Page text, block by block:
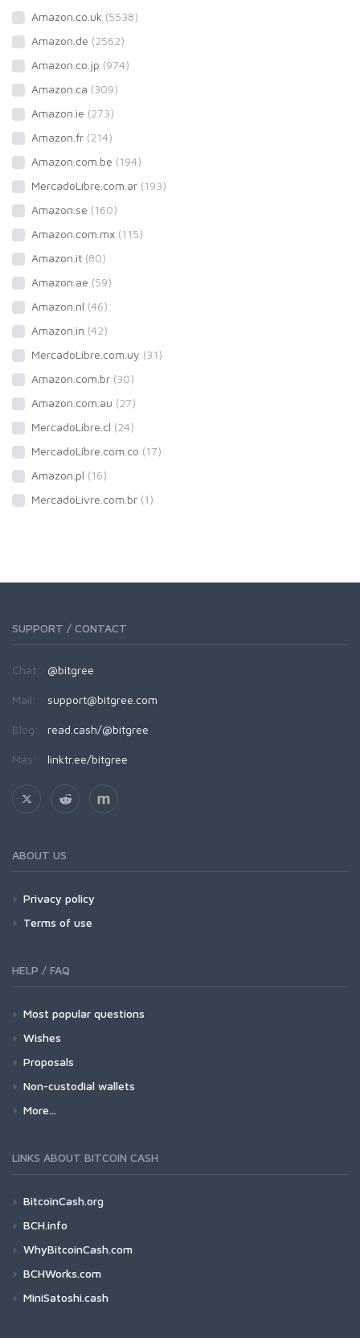
Amazon.co.uk (5538)
Amazon.de (2562)
Amazon.co.jp (974)
Amazon.ca (309)
Amazon.ie (273)
Amazon.fr (214)
Amazon.com.be (194)
MercadoLibre.com.ar (193)
Amazon.se (160)
Amazon.com.mx (115)
Amazon.it (80)
Amazon.ae (59)
Amazon.nl (46)
Amazon.in (42)
MercadoLibre.com.uy (31)
Amazon.com.br (30)
Amazon.com.au (27)
MercadoLibre.cl (24)
MercadoLibre.com.co (17)
Amazon.pl (16)
MercadoLivre.com.br (1)
SUPPORT / CONTACT
Chat: @bitgree
Mail: support@bitgree.com
Blog: read.cash/@bitgree
Más: linktr.ee/bitgree
ABOUT US
Privacy policy
Terms of use
HELP / FAQ
Most popular questions
Wishes
Proposals
Non-custodial wallets
More...
LINKS ABOUT BITCOIN CASH
BitcoinCash.org
BCH.info
WhyBitcoinCash.com
BCHWorks.com
MiniSatoshi.cash